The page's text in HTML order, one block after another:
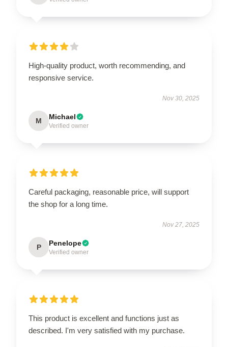
High-quality product, worth recommending, and
responsive service.
Nov 30, 2025
M Michael
Verified owner
Careful packaging, reasonable price, will support
the shop for a long time.
Nov 27, 2025
P Penelope
Verified owner
This product is excellent and functions just as
described. I'm very satisfied with my purchase.